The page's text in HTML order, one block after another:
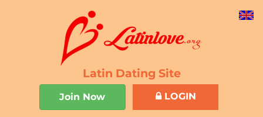
Latin Dating Site
Join Now LOGIN